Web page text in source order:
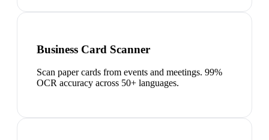
Business Card Scanner
Scan paper cards from events and meetings. 99%
OCR accuracy across 50+ languages.